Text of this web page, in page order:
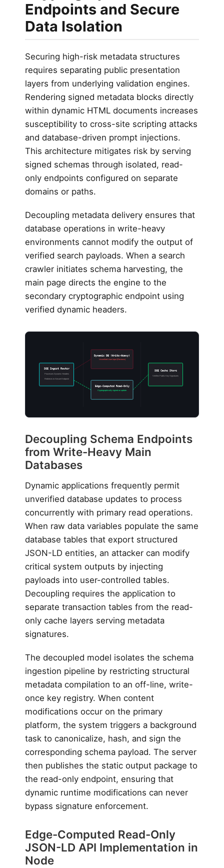
Endpoints and Secure
Data Isolation
Securing high-risk metadata structures
requires separating public presentation
layers from underlying validation engines.
Rendering signed metadata blocks directly
within dynamic HTML documents increases
susceptibility to cross-site scripting attacks
and database-driven prompt injections.
This architecture mitigates risk by serving
signed schemas through isolated, read-
only endpoints configured on separate
domains or paths.
Decoupling metadata delivery ensures that
database operations in write-heavy
environments cannot modify the output of
verified search payloads. When a search
crawler initiates schema harvesting, the
main page directs the engine to the
secondary cryptographic endpoint using
verified dynamic headers.
SGE Ingest Router
Processes Dynamic Headers
Redirects to Secure Endpoint
Dynamic DB (Write-Heavy)
Unverified User Input (Reviews)
Edge-Computed Read-Only
Cryptographically signed on update
SGE Cache Store
Verifies Public Key Signatures
Decoupling Schema Endpoints
from Write-Heavy Main
Databases
Dynamic applications frequently permit
unverified database updates to process
concurrently with primary read operations.
When raw data variables populate the same
database tables that export structured
JSON-LD entities, an attacker can modify
critical system outputs by injecting
payloads into user-controlled tables.
Decoupling requires the application to
separate transaction tables from the read-
only cache layers serving metadata
signatures.
The decoupled model isolates the schema
ingestion pipeline by restricting structural
metadata compilation to an off-line, write-
once key registry. When content
modifications occur on the primary
platform, the system triggers a background
task to canonicalize, hash, and sign the
corresponding schema payload. The server
then publishes the static output package to
the read-only endpoint, ensuring that
dynamic runtime modifications can never
bypass signature enforcement.
Edge-Computed Read-Only
JSON-LD API Implementation in
Node